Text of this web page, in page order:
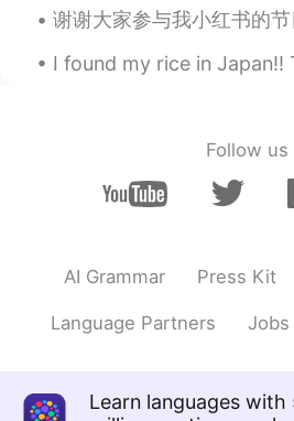
Hey happy birthday!
dates!😊
until you
Happy birthday to you!
Grace
CN EN
ever😄
谢谢大家参与我小红书的节目！第一个视频已经上传。快来看吧！😆 utbdjL9m1qaCnzA 😆 http://
I found my rice in Japan!! This is my rice!!! 🍚🍚🍚🍚🤣🤣🤣 日本で米を見つ
Follow us
AI Grammar Press Kit
Language Partners Jobs
Learn languages with